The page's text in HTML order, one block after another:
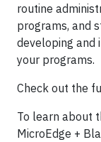
routine
programs, and
developing and
your programs.
Check out the
To learn about
MicroEdge +